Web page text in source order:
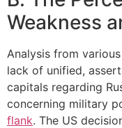
Weakness
Analysis from
lack of unified,
capitals regarding
concerning military
flank. The US